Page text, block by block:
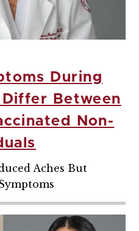
During
Between
Non-
Aches But